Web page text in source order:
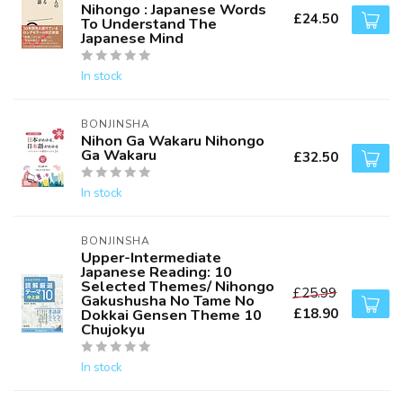
Nihongo : Japanese Words
To Understand The
Japanese Mind
In stock
£24.50
BONJINSHA
Nihon Ga Wakaru Nihongo
Ga Wakaru
In stock
£32.50
BONJINSHA
Upper-Intermediate
Japanese Reading: 10
Selected Themes/ Nihongo
Gakushusha No Tame No
Dokkai Gensen Theme 10
Chujokyu
In stock
£25.99
£18.90